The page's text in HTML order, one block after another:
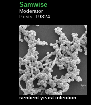
Samwise
Moderator
Posts: 19324
sentient yeast infection